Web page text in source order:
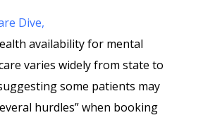
Dive,
availability for mental
varies widely from state to
some patients may
hurdles” when booking